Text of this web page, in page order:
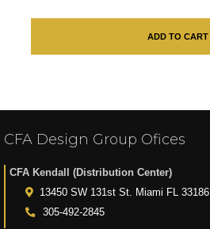
ADD TO CART
CFA Design Group Ofices
CFA Kendall (Distribution Center)
13450 SW 131st St. Miami FL 33186
305-492-2845